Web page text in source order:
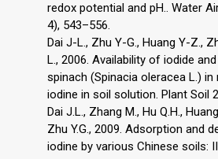
redox potential and pH.. Water
4), 543–556.
Dai J-L., Zhu Y-G., Huang Y-Z.,
L., 2006. Availability of iodide
spinach (Spinacia oleracea L.)
iodine in soil solution. Plant Soil
Dai J.L., Zhang M., Hu Q.H.,
Zhu Y.G., 2009. Adsorption and
iodine by various Chinese soils: